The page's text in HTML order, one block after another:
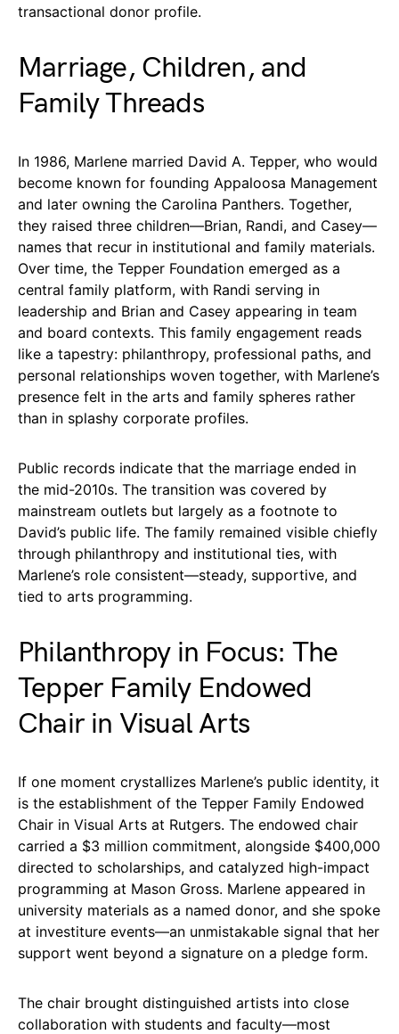
transactional donor profile.
Marriage, Children, and
Family Threads
In 1986, Marlene married David A. Tepper, who would
become known for founding Appaloosa Management
and later owning the Carolina Panthers. Together,
they raised three children—Brian, Randi, and Casey—
names that recur in institutional and family materials.
Over time, the Tepper Foundation emerged as a
central family platform, with Randi serving in
leadership and Brian and Casey appearing in team
and board contexts. This family engagement reads
like a tapestry: philanthropy, professional paths, and
personal relationships woven together, with Marlene’s
presence felt in the arts and family spheres rather
than in splashy corporate profiles.
Public records indicate that the marriage ended in
the mid-2010s. The transition was covered by
mainstream outlets but largely as a footnote to
David’s public life. The family remained visible chiefly
through philanthropy and institutional ties, with
Marlene’s role consistent—steady, supportive, and
tied to arts programming.
Philanthropy in Focus: The
Tepper Family Endowed
Chair in Visual Arts
If one moment crystallizes Marlene’s public identity, it
is the establishment of the Tepper Family Endowed
Chair in Visual Arts at Rutgers. The endowed chair
carried a $3 million commitment, alongside $400,000
directed to scholarships, and catalyzed high-impact
programming at Mason Gross. Marlene appeared in
university materials as a named donor, and she spoke
at investiture events—an unmistakable signal that her
support went beyond a signature on a pledge form.
The chair brought distinguished artists into close
collaboration with students and faculty—most